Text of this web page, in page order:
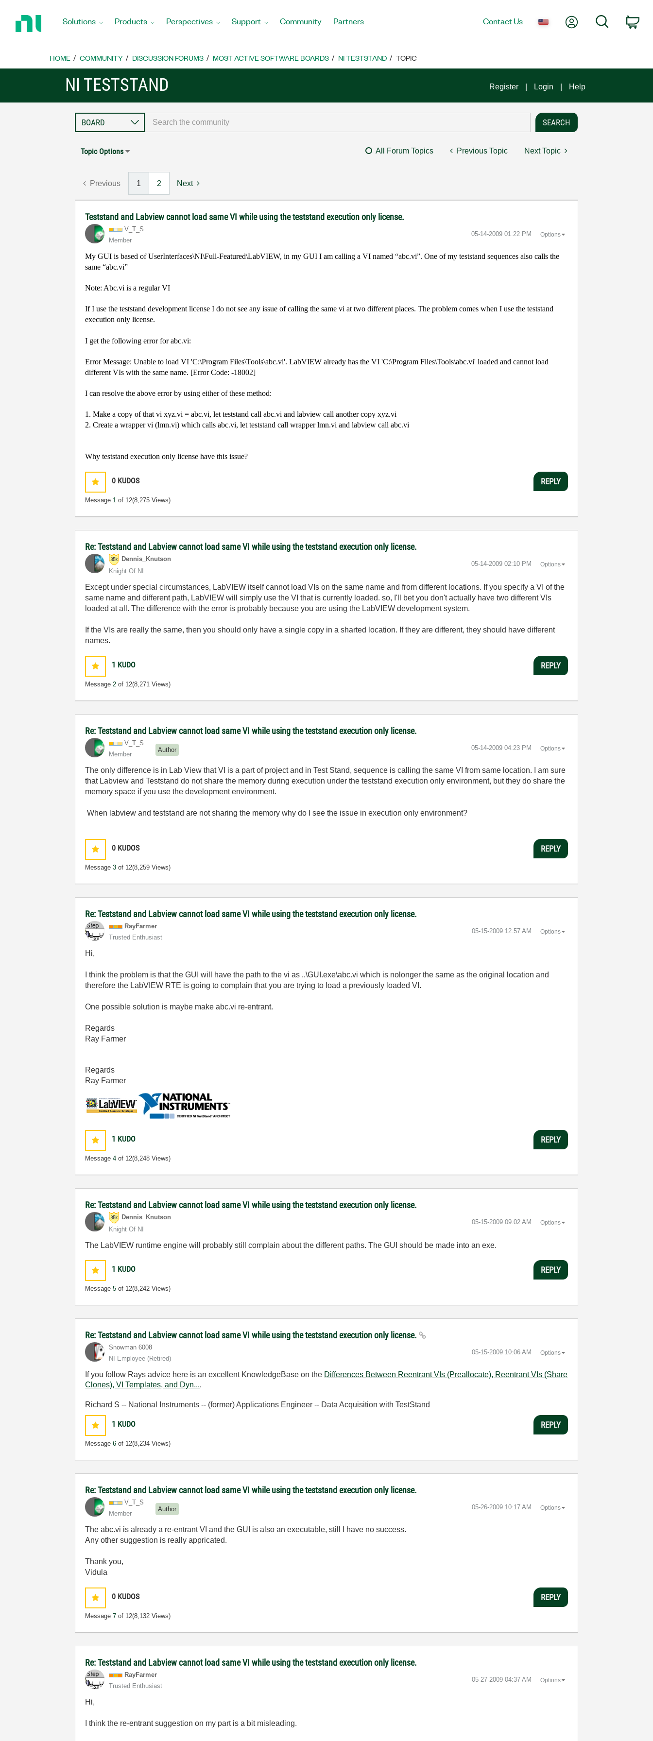
Home
Solutions Products Perspectives Support Community Partners Contact Us My AccountSearch
HOME COMMUNITY DISCUSSION FORUMS MOST ACTIVE SOFTWARE BOARDS NI TESTSTAND TOPIC
NI TESTSTAND Register Login Help
Topic Options All Forum Topics Previous Topic Next Topic
Previous 1 2 Next
Teststand and Labview cannot load same VI while using the teststand execution only license.
V_T_S
Member
‎05-14-2009 01:22 PM Options
My GUI is based of UserInterfaces\NI\Full-Featured\LabVIEW, in my GUI I am calling a VI named “abc.vi”. One of my teststand sequences also calls the
same “abc.vi”
Note: Abc.vi is a regular VI
If I use the teststand development license I do not see any issue of calling the same vi at two different places. The problem comes when I use the teststand
execution only license.
I get the following error for abc.vi:
Error Message: Unable to load VI 'C:\Program Files\Tools\abc.vi'. LabVIEW already has the VI 'C:\Program Files\Tools\abc.vi' loaded and cannot load
different VIs with the same name. [Error Code: -18002]
I can resolve the above error by using either of these method:
1. Make a copy of that vi xyz.vi = abc.vi, let teststand call abc.vi and labview call another copy xyz.vi
2. Create a wrapper vi (lmn.vi) which calls abc.vi, let teststand call wrapper lmn.vi and labview call abc.vi
Why teststand execution only license have this issue?
0 KUDOS
Message 1 of 12(8,275 Views)
REPLY
Re: Teststand and Labview cannot load same VI while using the teststand execution only license.
Dennis_Knutson
Knight Of NI
‎05-14-2009 02:10 PM Options
Except under special circumstances, LabVIEW itself cannot load VIs on the same name and from different locations. If you specify a VI of the
same name and different path, LabVIEW will simply use the VI that is currently loaded. so, I'll bet you don't actually have two different VIs
loaded at all. The difference with the error is probably because you are using the LabVIEW development system.
If the VIs are really the same, then you should only have a single copy in a sharted location. If they are different, they should have different
names.
1 KUDO
Message2 of 12(8,271 Views)
REPLY
Re: Teststand and Labview cannot load same VI while using the teststand execution only license.
V_T_S
Member
Author ‎05-14-2009 04:23 PM Options
The only difference is in Lab View that VI is a part of project and in Test Stand, sequence is calling the same VI from same location. I am sure
that Labview and Teststand do not share the memory during execution under the teststand execution only environment, but they do share the
memory space if you use the development environment.
When labview and teststand are not sharing the memory why do I see the issue in execution only environment?
0 KUDOS
Message3 of 12(8,259 Views)
REPLY
Re: Teststand and Labview cannot load same VI while using the teststand execution only license.
RayFarmer
Trusted Enthusiast
‎05-15-2009 12:57 AM Options
Hi,
I think the problem is that the GUI will have the path to the vi as ..\GUI.exe\abc.vi which is nolonger the same as the original location and
therefore the LabVIEW RTE is going to complain that you are trying to load a previously loaded VI.
One possible solution is maybe make abc.vi re-entrant.
Regards
Ray Farmer
Regards
Ray Farmer
1 KUDO
Message4 of 12(8,248 Views)
REPLY
Re: Teststand and Labview cannot load same VI while using the teststand execution only license.
Dennis_Knutson
Knight Of NI
‎05-15-2009 09:02 AM Options
The LabVIEW runtime engine will probably still complain about the different paths. The GUI should be made into an exe.
1 KUDO
Message5 of 12(8,242 Views)
REPLY
Re: Teststand and Labview cannot load same VI while using the teststand execution only license.
Snowman 6008
NI Employee (retired)
‎05-15-2009 10:06 AM Options
If you follow Rays advice here is an excellent KnowledgeBase on the Differences Between Reentrant VIs (Preallocate), Reentrant VIs (Share
Clones), VI Templates, and Dyn....
Richard S -- National Instruments -- (former) Applications Engineer -- Data Acquisition with TestStand
1 KUDO
Message6 of 12(8,234 Views)
REPLY
Re: Teststand and Labview cannot load same VI while using the teststand execution only license.
V_T_S
Member
Author ‎05-26-2009 10:17 AM Options
Theabc.vi is already a re-entrant VI and the GUI is also an executable, still I have no success.
Any other suggestion is really appricated.
Thank you,
Vidula
0 KUDOS
Message7 of 12(8,132 Views)
REPLY
Re: Teststand and Labview cannot load same VI while using the teststand execution only license.
RayFarmer
Trusted Enthusiast
‎05-27-2009 04:37 AM Options
Hi,
I think the re-entrant suggestion on my part is a bit misleading.